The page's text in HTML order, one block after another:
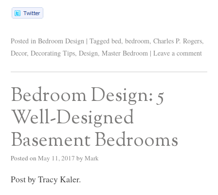
Posted in Bedroom Design | Tagged bed,bedroom,Charles P. Rogers,
Decor,Decorating Tips,Design,Master Bedroom | Leave a comment
Bedroom Design: 5
Well-Designed
Basement Bedrooms
Posted on May 11, 2017 by Mark
Post by Tracy Kaler.